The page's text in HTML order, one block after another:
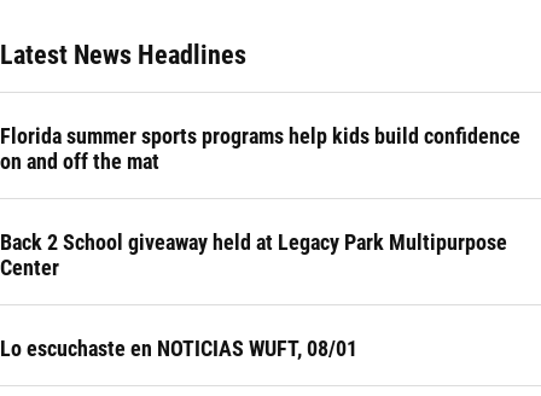
Latest News Headlines
Florida summer sports programs help kids build confidence
on and off the mat
Back 2 School giveaway held at Legacy Park Multipurpose
Center
Lo escuchaste en NOTICIAS WUFT, 08/01